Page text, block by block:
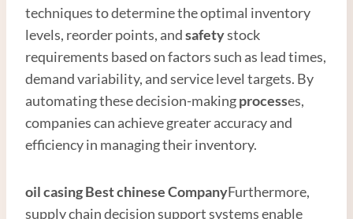
techniques to determine the optimal inventory
levels, reorder points, andsafetystock
requirements based on factors such as lead times,
demand variability, and service level targets. By
automating these decision-makingprocesses,
companies can achieve greater accuracy and
efficiency in managing their inventory.
oil casingBestchineseCompanyFurthermore,
supply chain decision support systems enable